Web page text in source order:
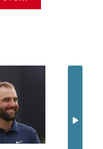
rescue operations
arrested 89
the outpouring of support
largely the victims
with an array of
food, housing and
out during the World
said, and law
more cases based on the
have ongoing